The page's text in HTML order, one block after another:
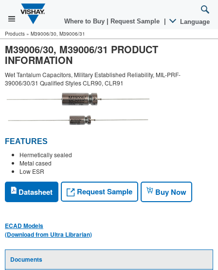
Where to Buy Request Sample Language
Products » M39006/30, M39006/31
M39006/30, M39006/31 PRODUCT
INFORMATION
Wet Tantalum Capacitors, Military Established Reliability, MIL-PRF-
39006/30/31 Qualified Styles CLR90, CLR91
FEATURES
Hermetically sealed
Metal cased
Low ESR
Datasheet Request Sample Buy Now
ECAD Models
(Download from Ultra Librarian)
Documents